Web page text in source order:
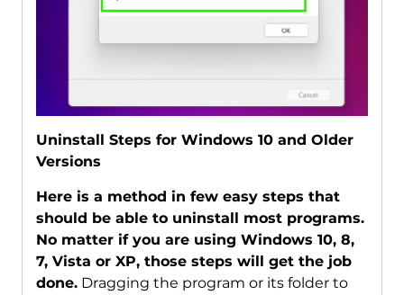
Uninstall Steps for Windows 10 and Older
Versions
Here is a method in few easy steps that
should be able to uninstall most programs.
No matter if you are using Windows 10, 8,
7, Vista or XP, those steps will get the job
done.Dragging the program or its folder to